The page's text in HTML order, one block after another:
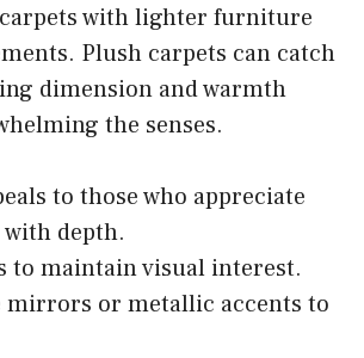
with lighter furniture
Plush carpets can catch
dimension and warmth
the senses.
to those who appreciate
depth.
to maintain visual interest.
mirrors or metallic accents to